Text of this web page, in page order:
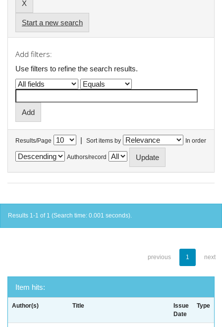
Start a new search
Add filters:
Use filters to refine the search results.
Results/Page | Sort items by In order
Authors/record
Results 1-1 of 1 (Search time: 0.001 seconds).
previous 1 next
Item hits:
Author(s) Title
Issue
Date
Type